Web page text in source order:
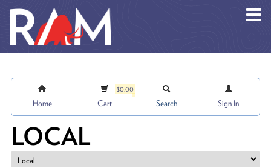
Home
$0.00
Cart Search Sign In
LOCAL